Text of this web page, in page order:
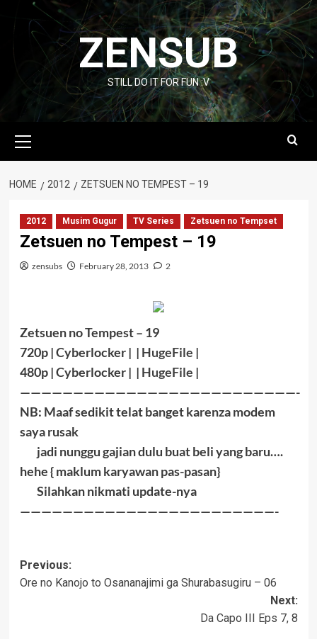
content
ZENSUB
STILL DO IT FOR FUN :V
Menu
HOME 2012 ZETSUEN NO TEMPEST – 19
2012 Musim Gugur TV Series Zetsuen no Tempset
Zetsuen no Tempest – 19
zensubs February 28, 2013 2
Zetsuen no Tempest – 19
720p | Cyberlocker | | HugeFile |
480p | Cyberlocker | | HugeFile |
——————————————————————————-
NB: Maaf sedikit telat banget karenza modem
saya rusak
jadi nunggu gajian dulu buat beli yang baru….
hehe { maklum karyawan pas-pasan}
Silahkan nikmati update-nya
————————————————————————-
Post
navigation
Previous:
Ore no Kanojo to Osananajimi ga Shurabasugiru – 06
Next:
Da Capo III Eps 7, 8